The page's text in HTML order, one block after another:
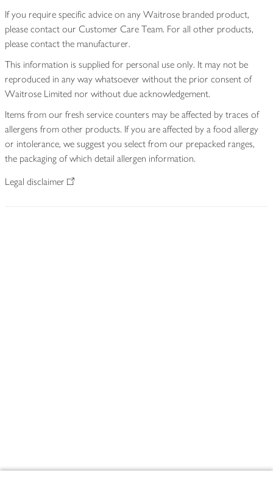
If you require specific advice on any Waitrose branded product,
please contact our Customer Care Team. For all other products,
please contact the manufacturer.
This information is supplied for personal use only. It may not be
reproduced in any way whatsoever without the prior consent of
Waitrose Limited nor without due acknowledgement.
Items from our fresh service counters may be affected by traces of
allergens from other products. If you are affected by a food allergy
or intolerance, we suggest you select from our prepacked ranges,
the packaging of which detail allergen information.
Legal disclaimer